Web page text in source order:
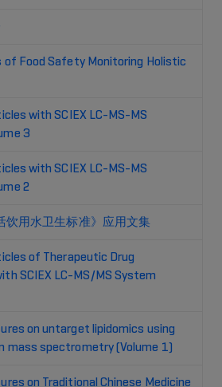
of Food Safety Monitoring Holistic
with SCIEX LC-MS-MS
3
with SCIEX LC-MS-MS
2
饮用水卫生标准》应用文集
of Therapeutic Drug
SCIEX LC-MS/MS System
on untarget lipidomics using
mass spectrometry (Volume 1)
on Traditional Chinese Medicine